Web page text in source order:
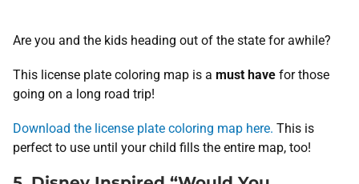
Are you and the kids heading out of the state for awhile?
This license plate coloring map is a must have for those
going on a long road trip!
Download the license plate coloring map here. This is
perfect to use until your child fills the entire map, too!